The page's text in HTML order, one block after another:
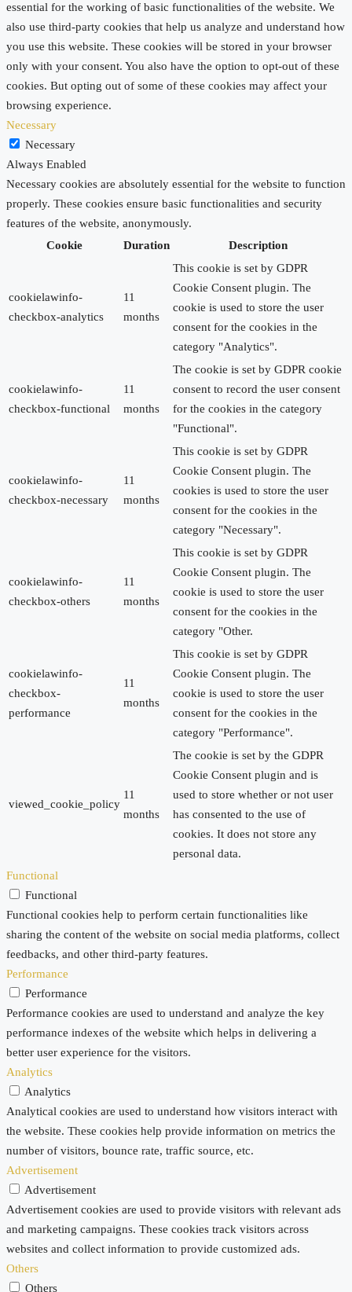
essential for the working of basic functionalities of the website. We
also use third-party cookies that help us analyze and understand how
you use this website. These cookies will be stored in your browser
only with your consent. You also have the option to opt-out of these
cookies. But opting out of some of these cookies may affect your
browsing experience.
Necessary
Necessary
Always Enabled
Necessary cookies are absolutely essential for the website to function
properly. These cookies ensure basic functionalities and security
features of the website, anonymously.
Cookie
Duration Description
cookielawinfo-
checkbox-analytics
11
months
This cookie is set by GDPR
Cookie Consent plugin. The
cookie is used to store the user
consent for the cookies in the
category "Analytics".
cookielawinfo-
checkbox-functional
11
months
The cookie is set by GDPR cookie
consent to record the user consent
for the cookies in the category
"Functional".
cookielawinfo-
checkbox-necessary
11
months
This cookie is set by GDPR
Cookie Consent plugin. The
cookies is used to store the user
consent for the cookies in the
category "Necessary".
cookielawinfo-
checkbox-others
11
months
This cookie is set by GDPR
Cookie Consent plugin. The
cookie is used to store the user
consent for the cookies in the
category "Other.
cookielawinfo-
checkbox-
performance
11
months
This cookie is set by GDPR
Cookie Consent plugin. The
cookie is used to store the user
consent for the cookies in the
category "Performance".
viewed_cookie_policy
11
months
The cookie is set by the GDPR
Cookie Consent plugin and is
used to store whether or not user
has consented to the use of
cookies. It does not store any
personal data.
Functional
Functional
Functional cookies help to perform certain functionalities like
sharing the content of the website on social media platforms, collect
feedbacks, and other third-party features.
Performance
Performance
Performance cookies are used to understand and analyze the key
performance indexes of the website which helps in delivering a
better user experience for the visitors.
Analytics
Analytics
Analytical cookies are used to understand how visitors interact with
the website. These cookies help provide information on metrics the
number of visitors, bounce rate, traffic source, etc.
Advertisement
Advertisement
Advertisement cookies are used to provide visitors with relevant ads
and marketing campaigns. These cookies track visitors across
websites and collect information to provide customized ads.
Others
Others